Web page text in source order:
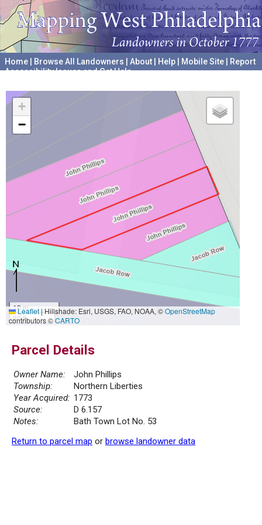
Home Browse All Landowners About Help Mobile Site
Report
Accessibility Issues and Get Help
+
−
10 m
30 ft
Leaflet|Hillshade: Esri, USGS, FAO, NOAA, ©OpenStreetMap
contributors ©CARTO
Parcel Details
Owner Name:
John Phillips
Township:
Northern Liberties
Year Acquired: 1773
Source:
D 6.157
Notes:
Bath Town Lot No. 53
Return to parcel map or browse landowner data